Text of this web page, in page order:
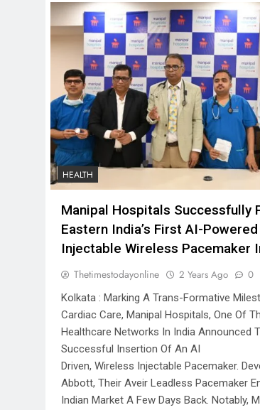
HEALTH
Manipal Hospitals Successfully
Eastern India’s First AI-Powered
Injectable Wireless Pacemaker
Thetimestodayonline 2 Years Ago 0
Kolkata : Marking A Trans-Formative
Cardiac Care, Manipal Hospitals, One Of
Healthcare Networks In India Announced
Successful Insertion Of An AI
Driven, Wireless Injectable Pacemaker.
Abbott, Their Aveir Leadless Pacemaker
Indian Market A Few Days Back. Notably,